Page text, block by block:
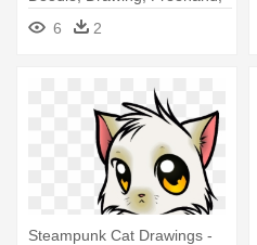
- Baby Cat Drawing
6 2
Steampunk Cat Drawings -